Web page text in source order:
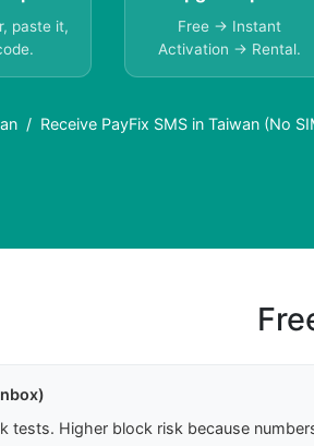
paste it,
Free → Instant
Activation → Rental.
Receive PayFix SMS in Taiwan (No
tests. Higher block risk because